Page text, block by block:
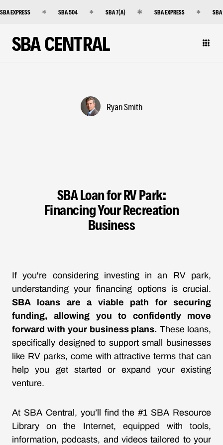
SBA EXPRESS SBA 504 SBA 7(A) SBA EXPRESS
SBA CENTRAL
Ryan Smith
SBA Loan for RV Park:
Financing Your Recreation
Business
If you're considering investing in an RV park,
understanding your financing options is crucial.
SBA loans are a viable path for securing
funding, allowing you to confidently move
forward with your business plans. These loans,
specifically designed to support small businesses
like RV parks, come with attractive terms that can
help you get started or expand your existing
venture.
At SBA Central, you’ll find the #1 SBA Resource
Library on the Internet, equipped with tools,
information, podcasts, and videos tailored to your